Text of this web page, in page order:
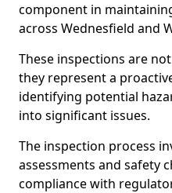
component in
across Wednesfield and
These inspections are
they represent a
identifying potential
into significant issues.
The inspection process
assessments and safety
compliance with